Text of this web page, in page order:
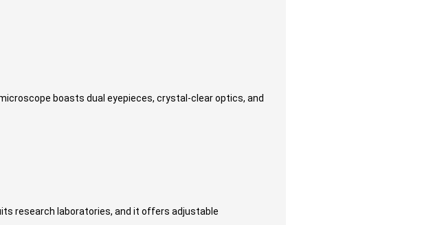
boasts dual eyepieces, crystal-clear optics, and
research laboratories, and it offers adjustable